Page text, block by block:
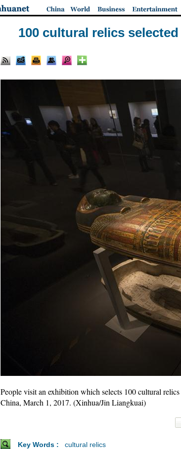
100 cultural relics
People visit an exhibition which selects 100 cultural
China, March 1, 2017. (Xinhua/Jin Liangkuai)
Key Words : cultural relics